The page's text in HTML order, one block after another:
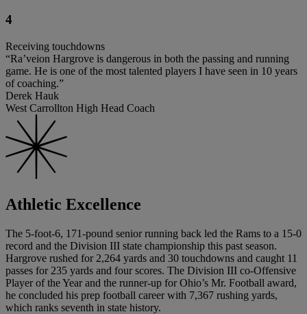
4
Receiving touchdowns
“Ra’veion Hargrove is dangerous in both the passing and running
game. He is one of the most talented players I have seen in 10 years
of coaching.”
Derek Hauk
West Carrollton High Head Coach
Athletic Excellence
The 5-foot-6, 171-pound senior running back led the Rams to a 15-0
record and the Division III state championship this past season.
Hargrove rushed for 2,264 yards and 30 touchdowns and caught 11
passes for 235 yards and four scores. The Division III co-Offensive
Player of the Year and the runner-up for Ohio’s Mr. Football award,
he concluded his prep football career with 7,367 rushing yards,
which ranks seventh in state history.